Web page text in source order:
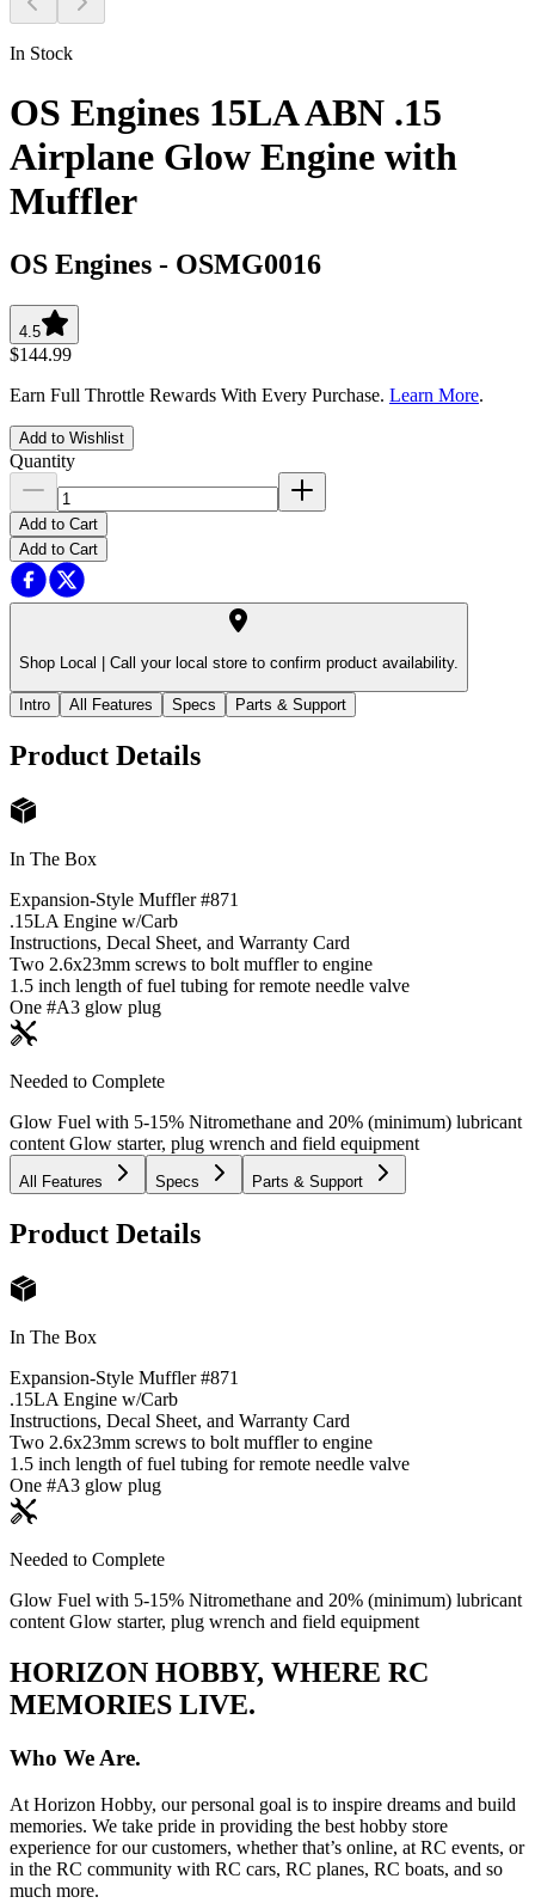
In Stock
OS Engines 15LA ABN .15
Airplane Glow Engine with
Muffler
OS Engines - OSMG0016
4.5
$144.99
Earn Full Throttle Rewards With Every Purchase. Learn More.
Add to Wishlist
Quantity
Add to Cart
Add to Cart
Shop Local | Call your local store to confirm product availability.
Intro All Features Specs Parts & Support
Product Details
In The Box
Expansion-Style Muffler #871
.15LA Engine w/Carb
Instructions, Decal Sheet, and Warranty Card
Two 2.6x23mm screws to bolt muffler to engine
1.5 inch length of fuel tubing for remote needle valve
One #A3 glow plug
Needed to Complete
Glow Fuel with 5-15% Nitromethane and 20% (minimum) lubricant
content Glow starter, plug wrench and field equipment
All Features Specs Parts & Support
Product Details
In The Box
Expansion-Style Muffler #871
.15LA Engine w/Carb
Instructions, Decal Sheet, and Warranty Card
Two 2.6x23mm screws to bolt muffler to engine
1.5 inch length of fuel tubing for remote needle valve
One #A3 glow plug
Needed to Complete
Glow Fuel with 5-15% Nitromethane and 20% (minimum) lubricant
content Glow starter, plug wrench and field equipment
HORIZON HOBBY, WHERE RC
MEMORIES LIVE.
Who We Are.
At Horizon Hobby, our personal goal is to inspire dreams and build
memories. We take pride in providing the best hobby store
experience for our customers, whether that’s online, at RC events, or
in the RC community with RC cars, RC planes, RC boats, and so
much more.